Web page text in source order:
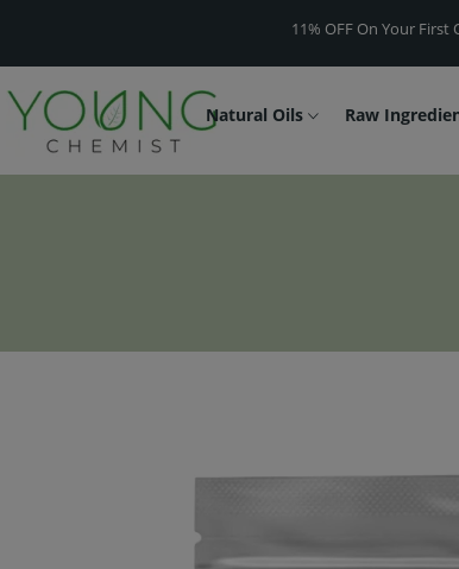
11% OFF On Your First Order |
Natural Oils Raw